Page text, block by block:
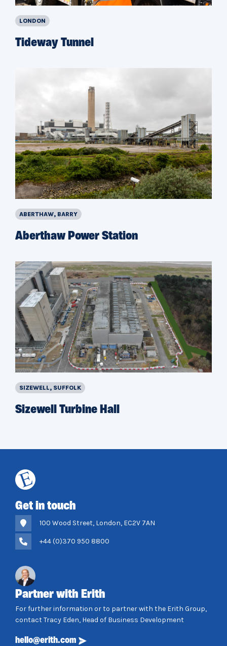
LONDON
Tideway Tunnel
ABERTHAW, BARRY
Aberthaw Power Station
SIZEWELL, SUFFOLK
Sizewell Turbine Hall
Get in touch
100 Wood Street, London, EC2V 7AN
+44 (0)370 950 8800
Partner with Erith
For further information or to partner with the Erith Group,
contact Tracy Eden, Head of Business Development
hello@erith.com